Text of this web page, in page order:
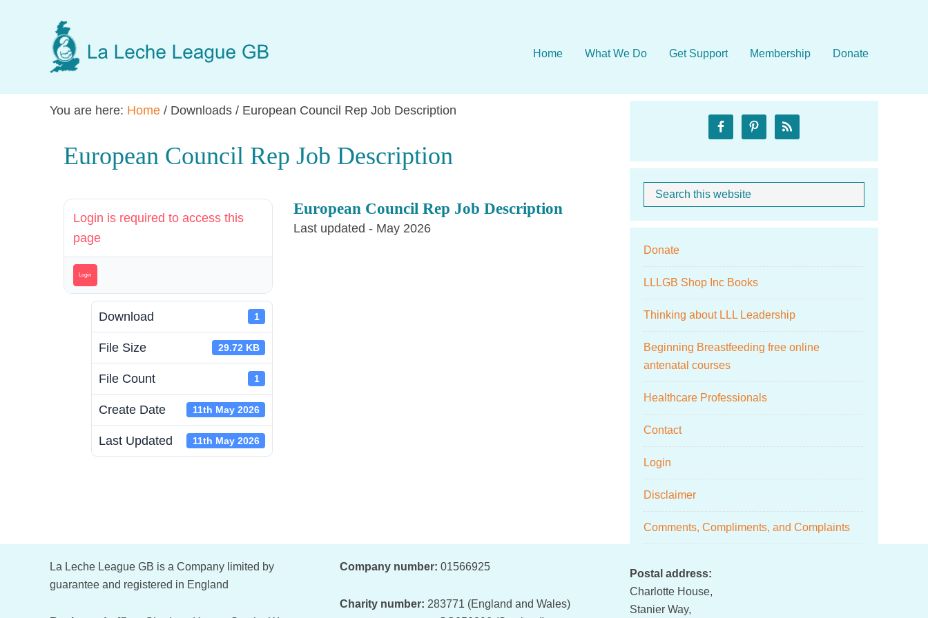
Home What We Do Get Support Membership Donate
You are here: Home / Downloads / European Council Rep Job Description
European Council Rep Job Description
Login is required to access this
page
Login
Download 1
File Size 29.72 KB
File Count 1
Create Date 11th May 2026
Last Updated 11th May 2026
European Council Rep Job Description
Last updated - May 2026
Search
this
website
Donate
LLLGB Shop Inc Books
Thinking about LLL Leadership
Beginning Breastfeeding free online
antenatal courses
Healthcare Professionals
Contact
Login
Disclaimer
Comments, Compliments, and Complaints
FooterLa Leche League GB is a Company limited by
guarantee and registered in England
Company number: 01566925
Charity number: 283771 (England and Wales)
Postal address:
Charlotte House,
Stanier Way,